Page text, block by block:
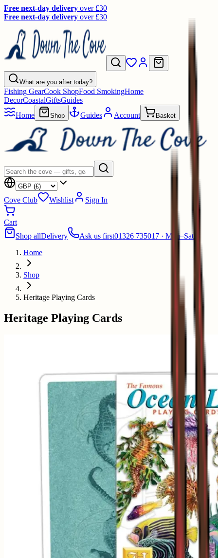
Free next-day delivery over £30
Free next-day delivery over £30
What are you after today?
Fishing GearCook ShopFood SmokingHome
DecorCoastalGiftsGuides
Home
Shop Guides Account Basket
Cove Club Wishlist Sign In
Cart
Shop allDelivery Ask us first01326 735017 · Mon–Sat
Home
Shop
Heritage Playing Cards
Heritage Playing Cards